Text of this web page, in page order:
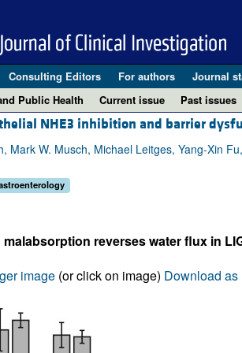
Consulting Editors For authors Journal
Public Health
Current issue Past issues
NHE3 inhibition and barrier
Mark W. Musch, Michael Leitges, Yang-Xin
malabsorption reverses water flux in
image(or click on image) Download